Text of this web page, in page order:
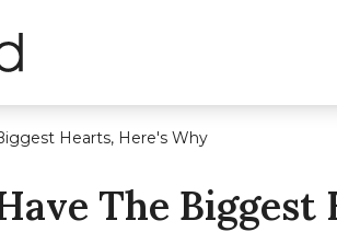
Hearts, Here's Why
The Biggest